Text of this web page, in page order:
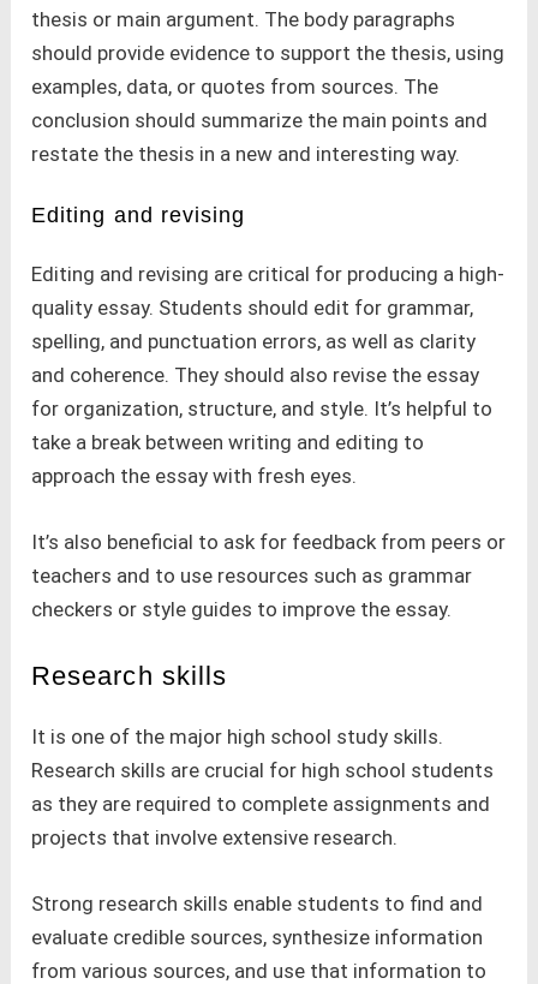
thesis or main argument. The body paragraphs
should provide evidence to support the thesis, using
examples, data, or quotes from sources. The
conclusion should summarize the main points and
restate the thesis in a new and interesting way.
Editing and revising
Editing and revising are critical for producing a high-
quality essay. Students should edit for grammar,
spelling, and punctuation errors, as well as clarity
and coherence. They should also revise the essay
for organization, structure, and style. It’s helpful to
take a break between writing and editing to
approach the essay with fresh eyes.
It’s also beneficial to ask for feedback from peers or
teachers and to use resources such as grammar
checkers or style guides to improve the essay.
Research skills
It is one of the major high school study skills.
Research skills are crucial for high school students
as they are required to complete assignments and
projects that involve extensive research.
Strong research skills enable students to find and
evaluate credible sources, synthesize information
from various sources, and use that information to